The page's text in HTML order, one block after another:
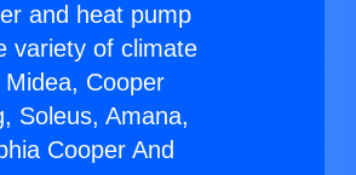
and heat pump
variety of climate
Cooper
Soleus, Amana,
Cooper And